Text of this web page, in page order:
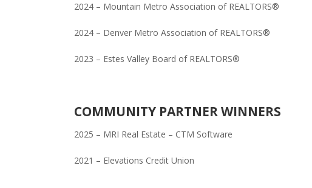
2024 – Mountain Metro Association of REALTORS®
2024 – Denver Metro Association of REALTORS®
2023 – Estes Valley Board of REALTORS®
COMMUNITY PARTNER WINNERS
2025 – MRI Real Estate – CTM Software
2021 – Elevations Credit Union